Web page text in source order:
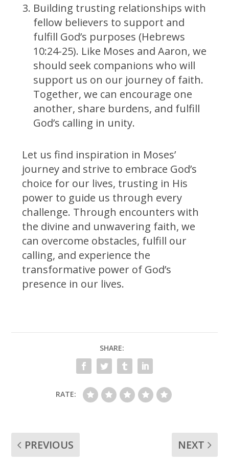
Building trusting relationships with
fellow believers to support and
fulfill God’s purposes (Hebrews
10:24-25). Like Moses and Aaron, we
should seek companions who will
support us on our journey of faith.
Together, we can encourage one
another, share burdens, and fulfill
God’s calling in unity.
Let us find inspiration in Moses’
journey and strive to embrace God’s
choice for our lives, trusting in His
power to guide us through every
challenge. Through encounters with
the divine and unwavering faith, we
can overcome obstacles, fulfill our
calling, and experience the
transformative power of God’s
presence in our lives.
SHARE:
RATE:
PREVIOUS
NEXT